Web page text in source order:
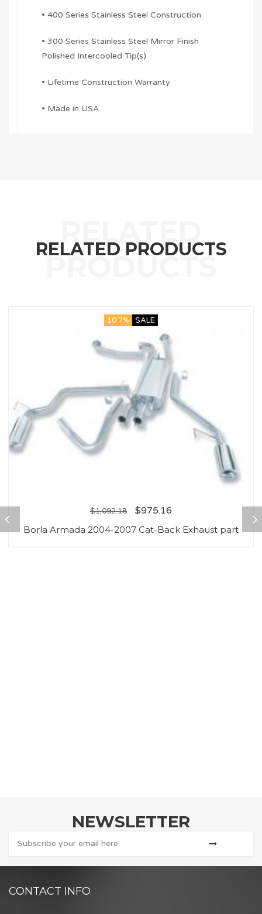
• 400 Series Stainless Steel Construction
• 300 Series Stainless Steel Mirror Finish
Polished Intercooled Tip(s)
• Lifetime Construction Warranty
• Made in USA
RELATED PRODUCTS
10.7% SALE
$1,092.18 $975.16
Borla Armada 2004-2007 Cat-Back Exhaust part
NEWSLETTER
CONTACT INFO